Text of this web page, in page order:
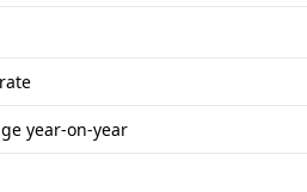
year-on-year